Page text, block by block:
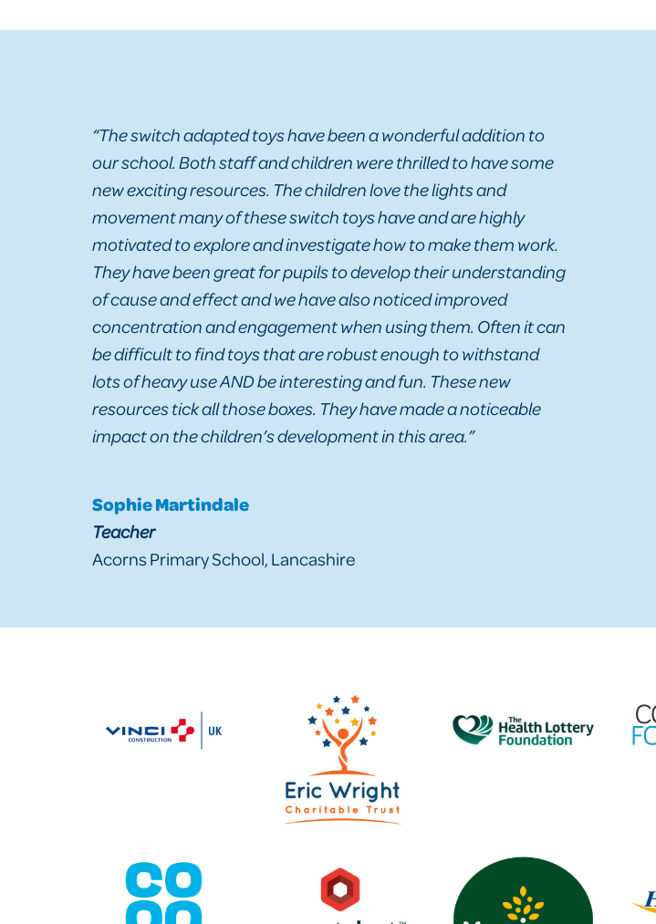
“The switch adapted toys have been a wonderful addition to
our school. Both staff and children were thrilled to have some
new exciting resources. The children love the lights and
movement many of these switch toys have and are highly
motivated to explore and investigate how to make them work.
They have been great for pupils to develop their understanding
of cause and effect and we have also noticed improved
concentration and engagement when using them. Often it can
be difficult to find toys that are robust enough to withstand
lots of heavy use AND be interesting and fun. These new
resources tick all those boxes. They have made a noticeable
impact on the children’s development in this area.”
Sophie Martindale
Teacher
Acorns Primary School, Lancashire